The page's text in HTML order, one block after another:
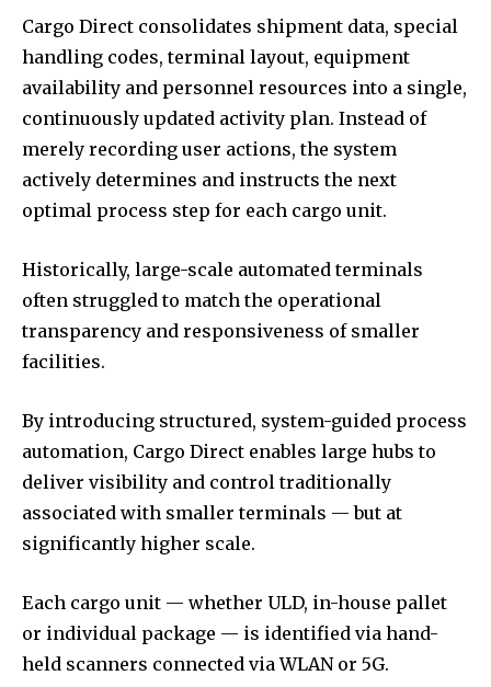
Cargo Direct consolidates shipment data, special
handling codes, terminal layout, equipment
availability and personnel resources into a single,
continuously updated activity plan. Instead of
merely recording user actions, the system
actively determines and instructs the next
optimal process step for each cargo unit.
Historically, large-scale automated terminals
often struggled to match the operational
transparency and responsiveness of smaller
facilities.
By introducing structured, system-guided process
automation, Cargo Direct enables large hubs to
deliver visibility and control traditionally
associated with smaller terminals — but at
significantly higher scale.
Each cargo unit — whether ULD, in-house pallet
or individual package — is identified via hand-
held scanners connected via WLAN or 5G.